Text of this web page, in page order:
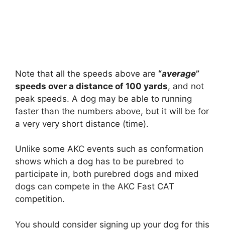
Note that all the speeds above are “average”
speeds over a distance of 100 yards, and not
peak speeds. A dog may be able to running
faster than the numbers above, but it will be for
a very very short distance (time).
Unlike some AKC events such as conformation
shows which a dog has to be purebred to
participate in, both purebred dogs and mixed
dogs can compete in the AKC Fast CAT
competition.
You should consider signing up your dog for this